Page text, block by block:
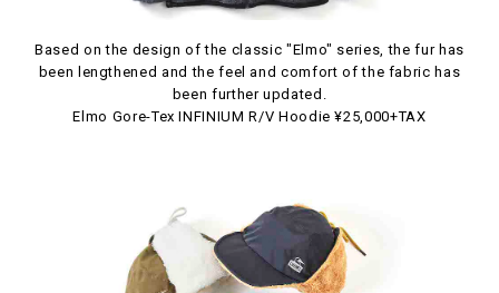
Based on the design of the classic "Elmo" series, the fur has
been lengthened and the feel and comfort of the fabric has
been further updated.
Elmo Gore-Tex INFINIUM R/V Hoodie ¥25,000+TAX